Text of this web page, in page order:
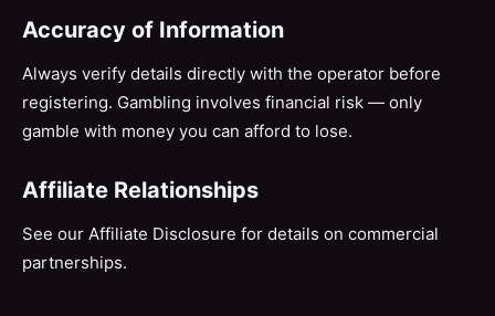
Accuracy of Information
Always verify details directly with the operator before
registering. Gambling involves financial risk — only
gamble with money you can afford to lose.
Affiliate Relationships
See our Affiliate Disclosure for details on commercial
partnerships.